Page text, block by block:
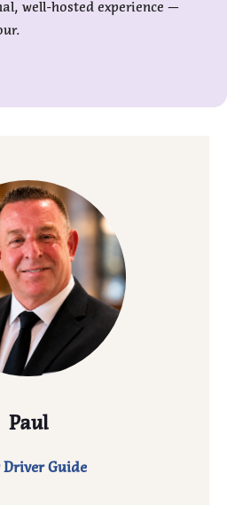
well-hosted experience —
Paul
Driver Guide